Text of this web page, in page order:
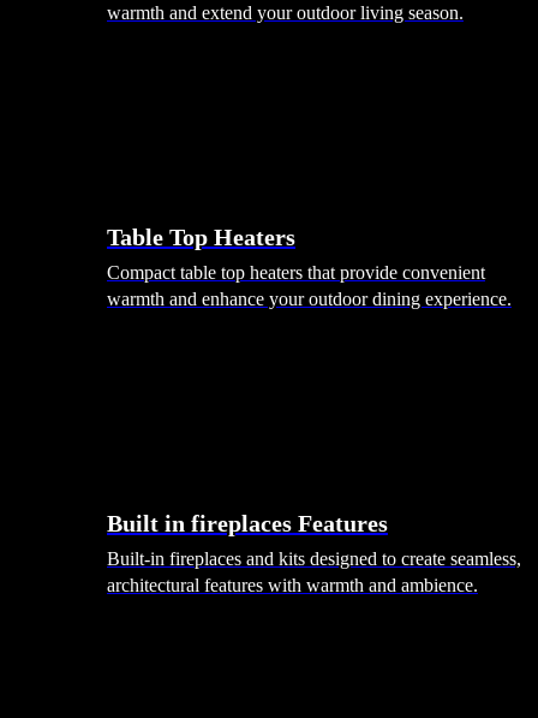
warmth and extend your outdoor living season.
Table Top Heaters
Compact table top heaters that provide convenient
warmth and enhance your outdoor dining experience.
Built in fireplaces Features
Built-in fireplaces and kits designed to create seamless,
architectural features with warmth and ambience.